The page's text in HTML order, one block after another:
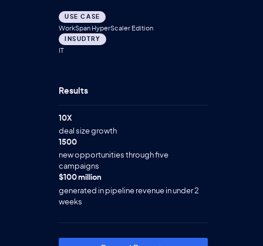
USE CASE
WorkSpan HyperScaler Edition
INSUDTRY
IT
Results
10X
deal size growth
1500
new opportunities through five
campaigns
$100 million
generated in pipeline revenue in under 2
weeks